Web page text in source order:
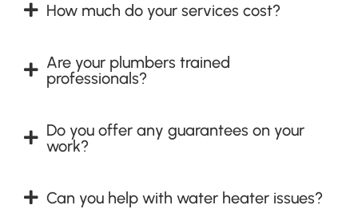
How much do your services cost?
Are your plumbers trained
professionals?
Do you offer any guarantees on your
work?
Can you help with water heater issues?